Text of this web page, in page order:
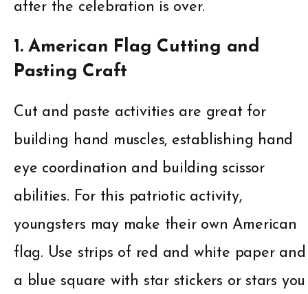
after the celebration is over.
1. American Flag Cutting and
Pasting Craft
Cut and paste activities are great for
building hand muscles, establishing hand
eye coordination and building scissor
abilities. For this patriotic activity,
youngsters may make their own American
flag. Use strips of red and white paper and
a blue square with star stickers or stars you